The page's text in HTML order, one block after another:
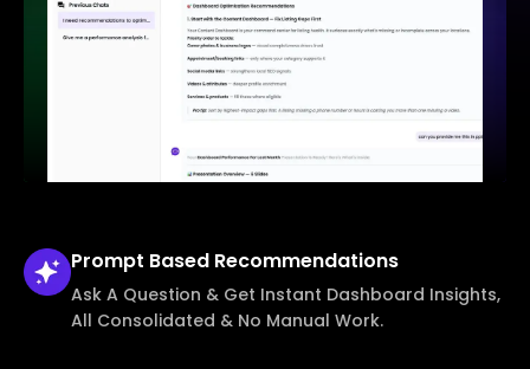
Prompt Based Recommendations
Ask A Question & Get Instant Dashboard Insights,
All Consolidated & No Manual Work.